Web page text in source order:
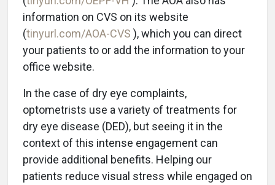
information on CVS on its website
(tinyurl.com/AOA-CVS ), which you can direct
your patients to or add the information to your
office website.
In the case of dry eye complaints,
optometrists use a variety of treatments for
dry eye disease (DED), but seeing it in the
context of this intense engagement can
provide additional benefits. Helping our
patients reduce visual stress while engaged on